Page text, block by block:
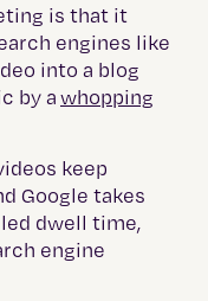
is that it
engines like
into a blog
by awhopping
keep
Google takes
dwell time,
engine